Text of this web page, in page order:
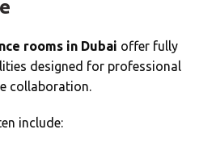
rooms in Dubai offer fully
designed for professional
collaboration.
include: